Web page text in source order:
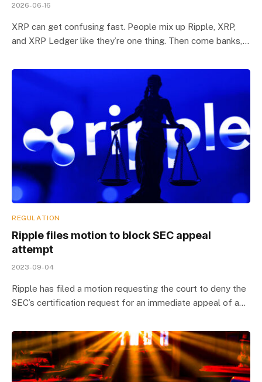
2026-06-16
XRP can get confusing fast. People mix up Ripple, XRP,
and XRP Ledger like they’re one thing. Then come banks,…
REGULATION
Ripple files motion to block SEC appeal
attempt
2023-09-04
Ripple has filed a motion requesting the court to deny the
SEC’s certification request for an immediate appeal of a…